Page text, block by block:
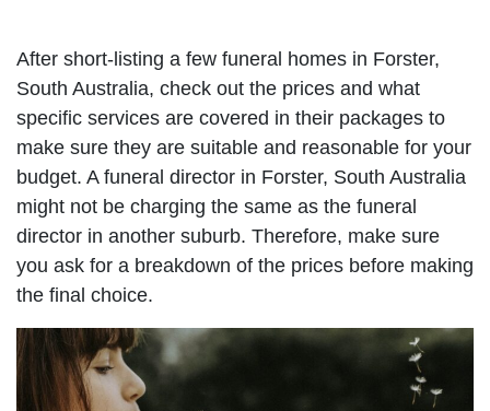
After short-listing a few funeral homes in Forster,
South Australia, check out the prices and what
specific services are covered in their packages to
make sure they are suitable and reasonable for your
budget. A funeral director in Forster, South Australia
might not be charging the same as the funeral
director in another suburb. Therefore, make sure
you ask for a breakdown of the prices before making
the final choice.